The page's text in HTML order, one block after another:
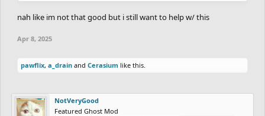
nah like im not that good but i still want to help w/ this
Apr 8, 2025
pawflix, a_drain and Cerasium like this.
NotVeryGood
Featured Ghost Mod